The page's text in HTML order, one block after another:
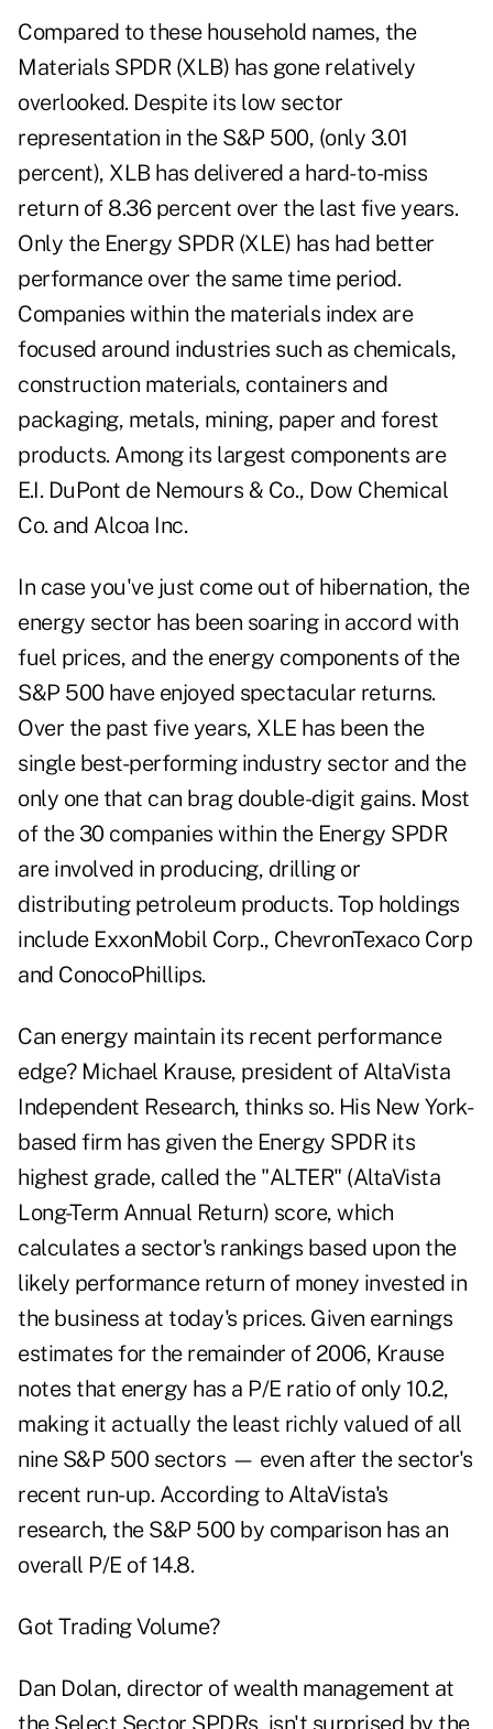
Compared to these household names, the
Materials SPDR (XLB) has gone relatively
overlooked. Despite its low sector
representation in the S&P 500, (only 3.01
percent), XLB has delivered a hard-to-miss
return of 8.36 percent over the last five years.
Only the Energy SPDR (XLE) has had better
performance over the same time period.
Companies within the materials index are
focused around industries such as chemicals,
construction materials, containers and
packaging, metals, mining, paper and forest
products. Among its largest components are
E.I. DuPont de Nemours & Co., Dow Chemical
Co. and Alcoa Inc.
In case you've just come out of hibernation, the
energy sector has been soaring in accord with
fuel prices, and the energy components of the
S&P 500 have enjoyed spectacular returns.
Over the past five years, XLE has been the
single best-performing industry sector and the
only one that can brag double-digit gains. Most
of the 30 companies within the Energy SPDR
are involved in producing, drilling or
distributing petroleum products. Top holdings
include ExxonMobil Corp., ChevronTexaco Corp
and ConocoPhillips.
Can energy maintain its recent performance
edge? Michael Krause, president of AltaVista
Independent Research, thinks so. His New York-
based firm has given the Energy SPDR its
highest grade, called the "ALTER" (AltaVista
Long-Term Annual Return) score, which
calculates a sector's rankings based upon the
likely performance return of money invested in
the business at today's prices. Given earnings
estimates for the remainder of 2006, Krause
notes that energy has a P/E ratio of only 10.2,
making it actually the least richly valued of all
nine S&P 500 sectors — even after the sector's
recent run-up. According to AltaVista's
research, the S&P 500 by comparison has an
overall P/E of 14.8.
Got Trading Volume?
Dan Dolan, director of wealth management at
the Select Sector SPDRs, isn't surprised by the